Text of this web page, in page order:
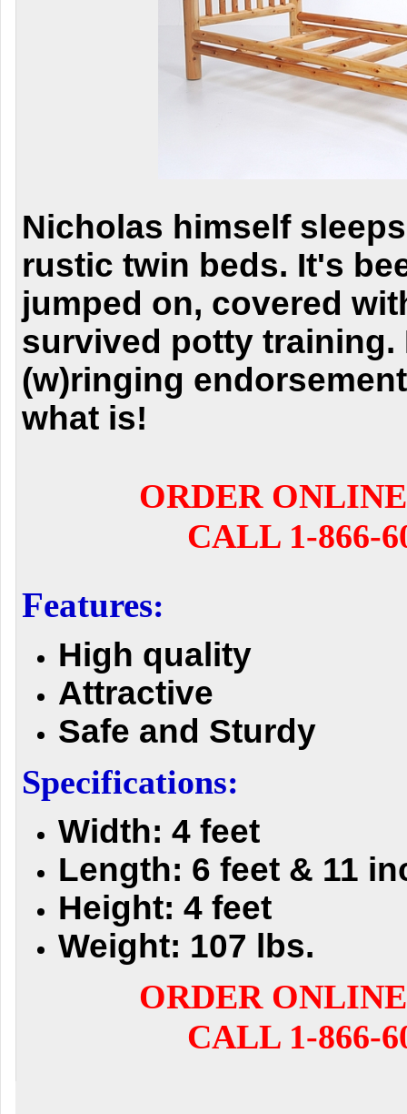
Nicholas himself
rustic twin beds. It's
jumped on, covered
survived potty training.
(w)ringing
what is!
ORDER
CALL 1-866-
Features:
High quality
Attractive
Safe and Sturdy
Specifications:
Width: 4 feet
Length: 6 feet & 11
Height: 4 feet
Weight: 107 lbs.
ORDER
CALL 1-866-